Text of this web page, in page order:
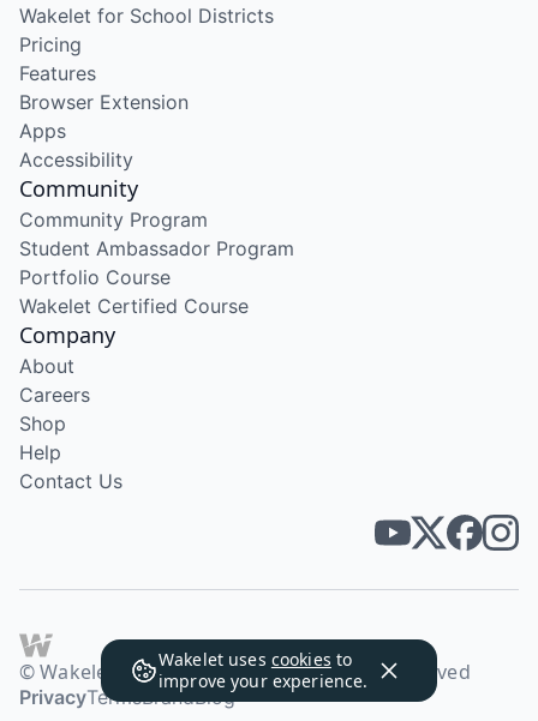
Wakelet uses cookies to
improve your experience.
Wakelet for School Districts
Pricing
Features
Browser Extension
Apps
Accessibility
Community
Community Program
Student Ambassador Program
Portfolio Course
Wakelet Certified Course
Company
About
Careers
Shop
Help
Contact Us
© Wakelet Technologies 2026. All rights reserved
PrivacyTermsBrandBlog